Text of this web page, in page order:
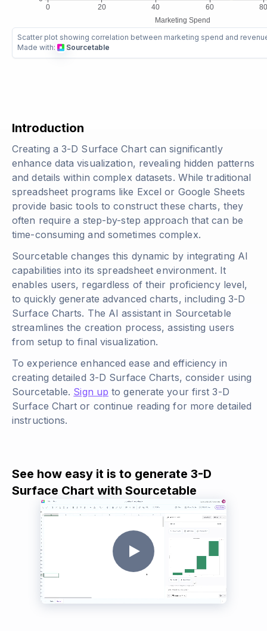
Scatter plot showing correlation between marketing spend and
Made with:
Sourcetable
Introduction
Creating a 3-D Surface Chart can significantly
enhance data visualization, revealing hidden patterns
and details within complex datasets. While traditional
spreadsheet programs like Excel or Google Sheets
provide basic tools to construct these charts, they
often require a step-by-step approach that can be
time-consuming and sometimes complex.
Sourcetable changes this dynamic by integrating AI
capabilities into its spreadsheet environment. It
enables users, regardless of their proficiency level,
to quickly generate advanced charts, including 3-D
Surface Charts. The AI assistant in Sourcetable
streamlines the creation process, assisting users
from setup to final visualization.
To experience enhanced ease and efficiency in
creating detailed 3-D Surface Charts, consider using
Sourcetable. Sign up to generate your first 3-D
Surface Chart or continue reading for more detailed
instructions.
See how easy it is to generate 3-D
Surface Chart with Sourcetable